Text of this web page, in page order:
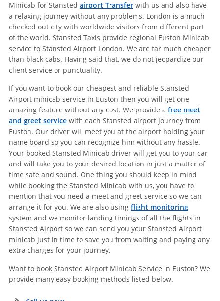
Minicab for Stansted airport Transferwith us and also have
a relaxing journey without any problems. London is a much
checked out city with worldwide visitors from different part
of the world. Stansted Taxis provide regional Euston Minicab
service to Stansted Airport London. We are far much cheaper
than black cabs. Having said that, we do not jeopardize our
client service or punctuality.
If you want to book our cheapest and reliable Stansted
Airport minicab service in Euston then you will get one
amazing feature without any cost. We provide a free meet
and greet servicewith each Stansted airport journey from
Euston. Our driver will meet you at the airport holding your
name board so you can recognize him without any hassle.
Your booked Stansted Minicab driver will get you to your car
and will take you to your desired location in just a matter of
time safe and sound. One thing you should keep in mind
while booking the Stansted Minicab with us, you have to
mention that you need a meet and greet service so we can
arrange it for you. We are also using flight monitoring
system and we monitor landing timings of all the flights in
Stansted Airport so we can send you your Stansted Airport
minicab just in time to save you from waiting and paying any
extra charges for your journey.
Want to book Stansted Airport Minicab Service In Euston? We
provide many easy booking methods listed below.